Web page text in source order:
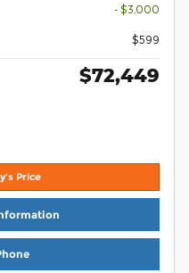
- $3,000
$599
$72,449
Price